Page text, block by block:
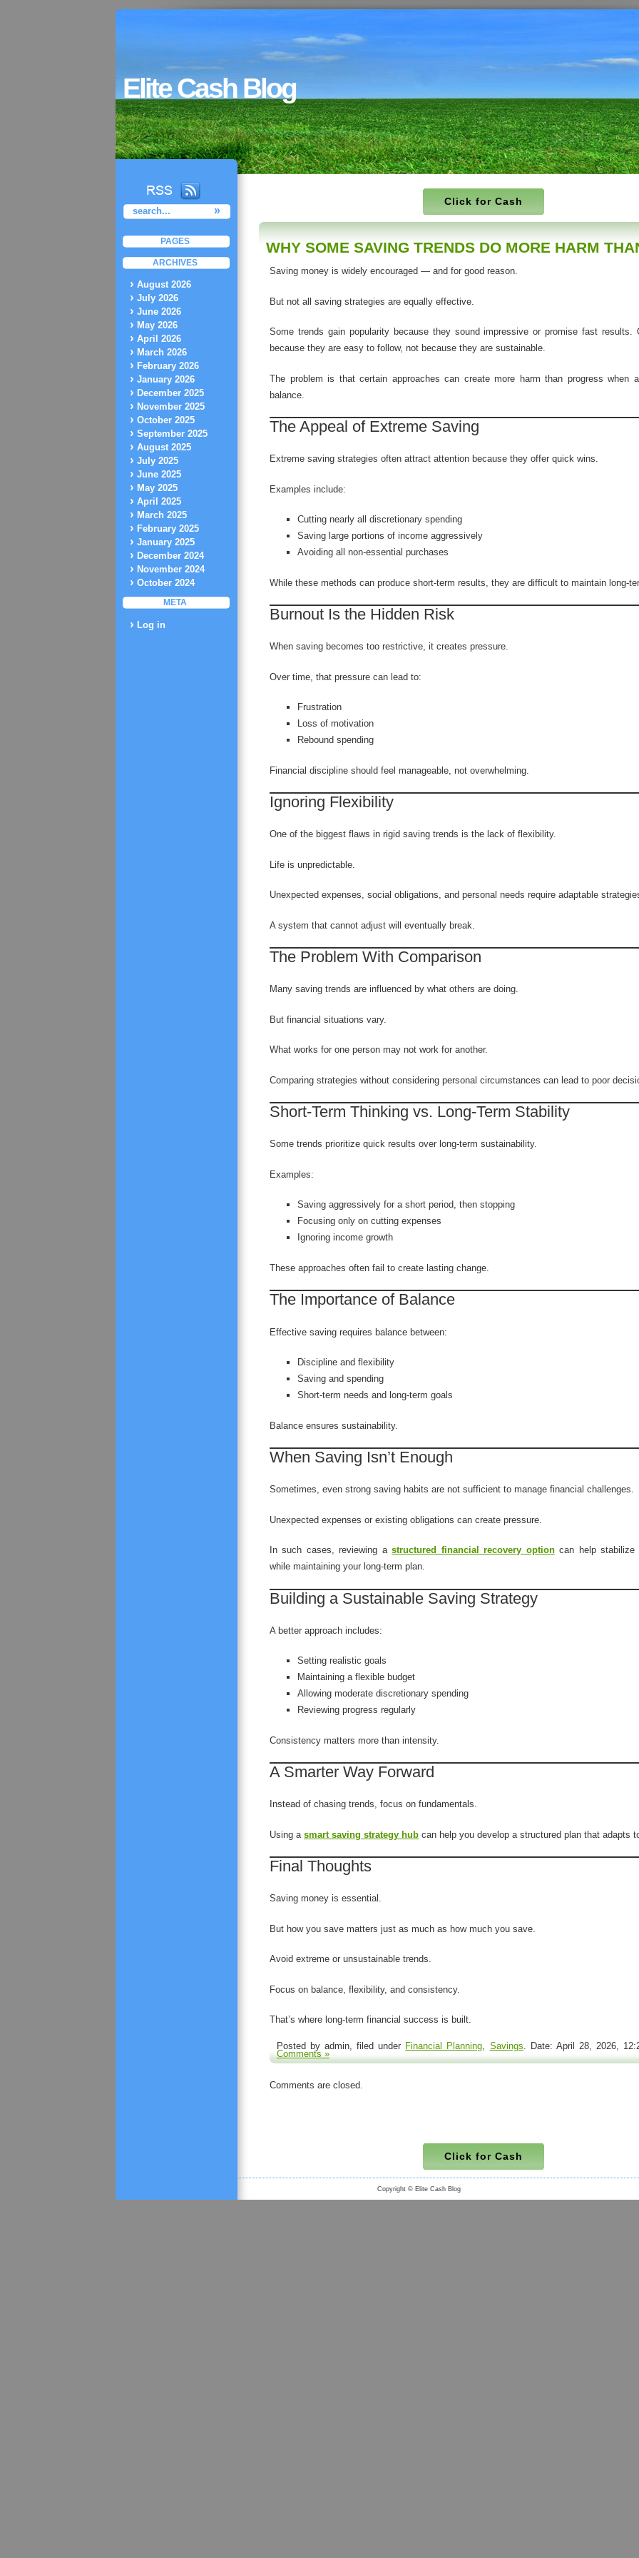
Elite Cash Blog
PAGES
ARCHIVES
August 2026
July 2026
June 2026
May 2026
April 2026
March 2026
February 2026
January 2026
December 2025
November 2025
October 2025
September 2025
August 2025
July 2025
June 2025
May 2025
April 2025
March 2025
February 2025
January 2025
December 2024
November 2024
October 2024
META
Log in
Click for Cash
WHY SOME SAVING TRENDS DO MORE HARM
Saving money is widely encouraged — and for good reason.
But not all saving strategies are equally effective.
Some trends gain popularity because they sound impressive or promise fast results.
because they are easy to follow, not because they are sustainable.
The problem is that certain approaches can create more harm than progress when
balance.
The Appeal of Extreme Saving
Extreme saving strategies often attract attention because they offer quick wins.
Examples include:
Cutting nearly all discretionary spending
Saving large portions of income aggressively
Avoiding all non-essential purchases
While these methods can produce short-term results, they are difficult to maintain long-
Burnout Is the Hidden Risk
When saving becomes too restrictive, it creates pressure.
Over time, that pressure can lead to:
Frustration
Loss of motivation
Rebound spending
Financial discipline should feel manageable, not overwhelming.
Ignoring Flexibility
One of the biggest flaws in rigid saving trends is the lack of flexibility.
Life is unpredictable.
Unexpected expenses, social obligations, and personal needs require adaptable
A system that cannot adjust will eventually break.
The Problem With Comparison
Many saving trends are influenced by what others are doing.
But financial situations vary.
What works for one person may not work for another.
Comparing strategies without considering personal circumstances can lead to poor
Short-Term Thinking vs. Long-Term Stability
Some trends prioritize quick results over long-term sustainability.
Examples:
Saving aggressively for a short period, then stopping
Focusing only on cutting expenses
Ignoring income growth
These approaches often fail to create lasting change.
The Importance of Balance
Effective saving requires balance between:
Discipline and flexibility
Saving and spending
Short-term needs and long-term goals
Balance ensures sustainability.
When Saving Isn’t Enough
Sometimes, even strong saving habits are not sufficient to manage financial challenges.
Unexpected expenses or existing obligations can create pressure.
In such cases, reviewing astructured financial recovery optioncan help stabilize
while maintaining your long-term plan.
Building a Sustainable Saving Strategy
A better approach includes:
Setting realistic goals
Maintaining a flexible budget
Allowing moderate discretionary spending
Reviewing progress regularly
Consistency matters more than intensity.
A Smarter Way Forward
Instead of chasing trends, focus on fundamentals.
Using a smart saving strategy hub can help you develop a structured plan that adapts
Final Thoughts
Saving money is essential.
But how you save matters just as much as how much you save.
Avoid extreme or unsustainable trends.
Focus on balance, flexibility, and consistency.
That’s where long-term financial success is built.
Posted by admin, filed under Financial Planning Savings . Date: April 28, 2026,
Comments »
Comments are closed.
Click for Cash
Copyright © Elite Cash Blog